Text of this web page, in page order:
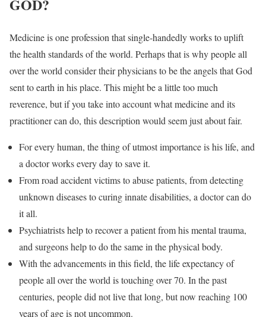
GOD?
Medicine is one profession that single-handedly works to uplift
the health standards of the world. Perhaps that is why people all
over the world consider their physicians to be the angels that God
sent to earth in his place. This might be a little too much
reverence, but if you take into account what medicine and its
practitioner can do, this description would seem just about fair.
For every human, the thing of utmost importance is his life, and
a doctor works every day to save it.
From road accident victims to abuse patients, from detecting
unknown diseases to curing innate disabilities, a doctor can do
it all.
Psychiatrists help to recover a patient from his mental trauma,
and surgeons help to do the same in the physical body.
With the advancements in this field, the life expectancy of
people all over the world is touching over 70. In the past
centuries, people did not live that long, but now reaching 100
years of age is not uncommon.